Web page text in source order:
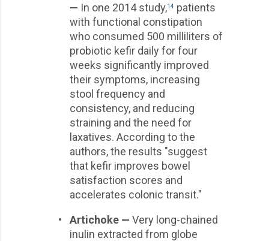
— In one 2014 study,14 patients
with functional constipation
who consumed 500 milliliters of
probiotic kefir daily for four
weeks significantly improved
their symptoms, increasing
stool frequency and
consistency, and reducing
straining and the need for
laxatives. According to the
authors, the results "suggest
that kefir improves bowel
satisfaction scores and
accelerates colonic transit."
•
Artichoke — Very long-chained
inulin extracted from globe